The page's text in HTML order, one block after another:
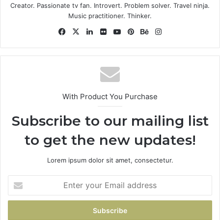
Some people can’t handle success, I can. Look at the
sunset, life is amazing, life is beautiful, life is what you
make it. Life is what you make it, so let’s make it. You
Great things in business are
never done by one person.
They’re done by a team of
people.
Steve Jobs
Creator. Passionate tv fan. Introvert. Problem solver. Travel ninja.
Music practitioner. Thinker.
Facebook
X LinkedIn
Flickr YouTubePinterestBehance
With Product You Purchase
Subscribe to our mailing list
to get the new updates!
Lorem ipsum dolor sit amet, consectetur.
your
Email